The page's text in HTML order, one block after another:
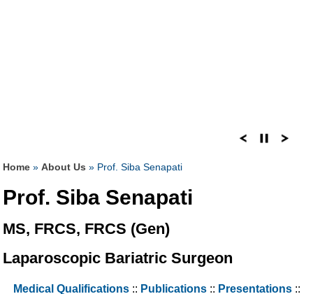
Home »About Us » Prof. Siba Senapati
Prof. Siba Senapati
MS, FRCS, FRCS (Gen)
Laparoscopic Bariatric Surgeon
Medical Qualifications:: Publications:: Presentations::